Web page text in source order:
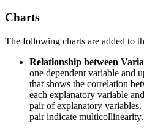
Charts
The following charts are added to
Relationship between
one dependent variable and
that shows the correlation
each explanatory variable
pair of explanatory
pair indicate multicollinearity.